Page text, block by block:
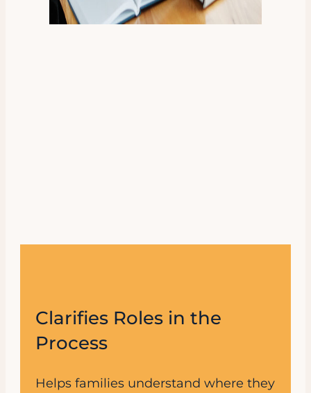
Clarifies Roles in the
Process
Helps families understand where they